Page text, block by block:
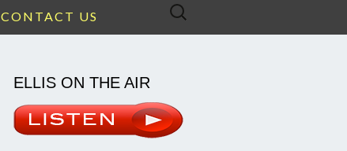
CONTACT US
Search
ELLIS ON THE AIR